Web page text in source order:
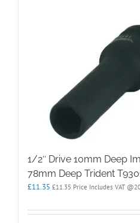
1/2″ Drive 10mm Deep
78mm Deep Trident
£11.35 £11.35 Price Includes VAT